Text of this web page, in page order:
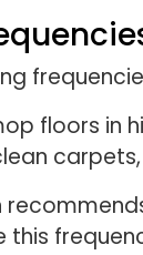
floors
this